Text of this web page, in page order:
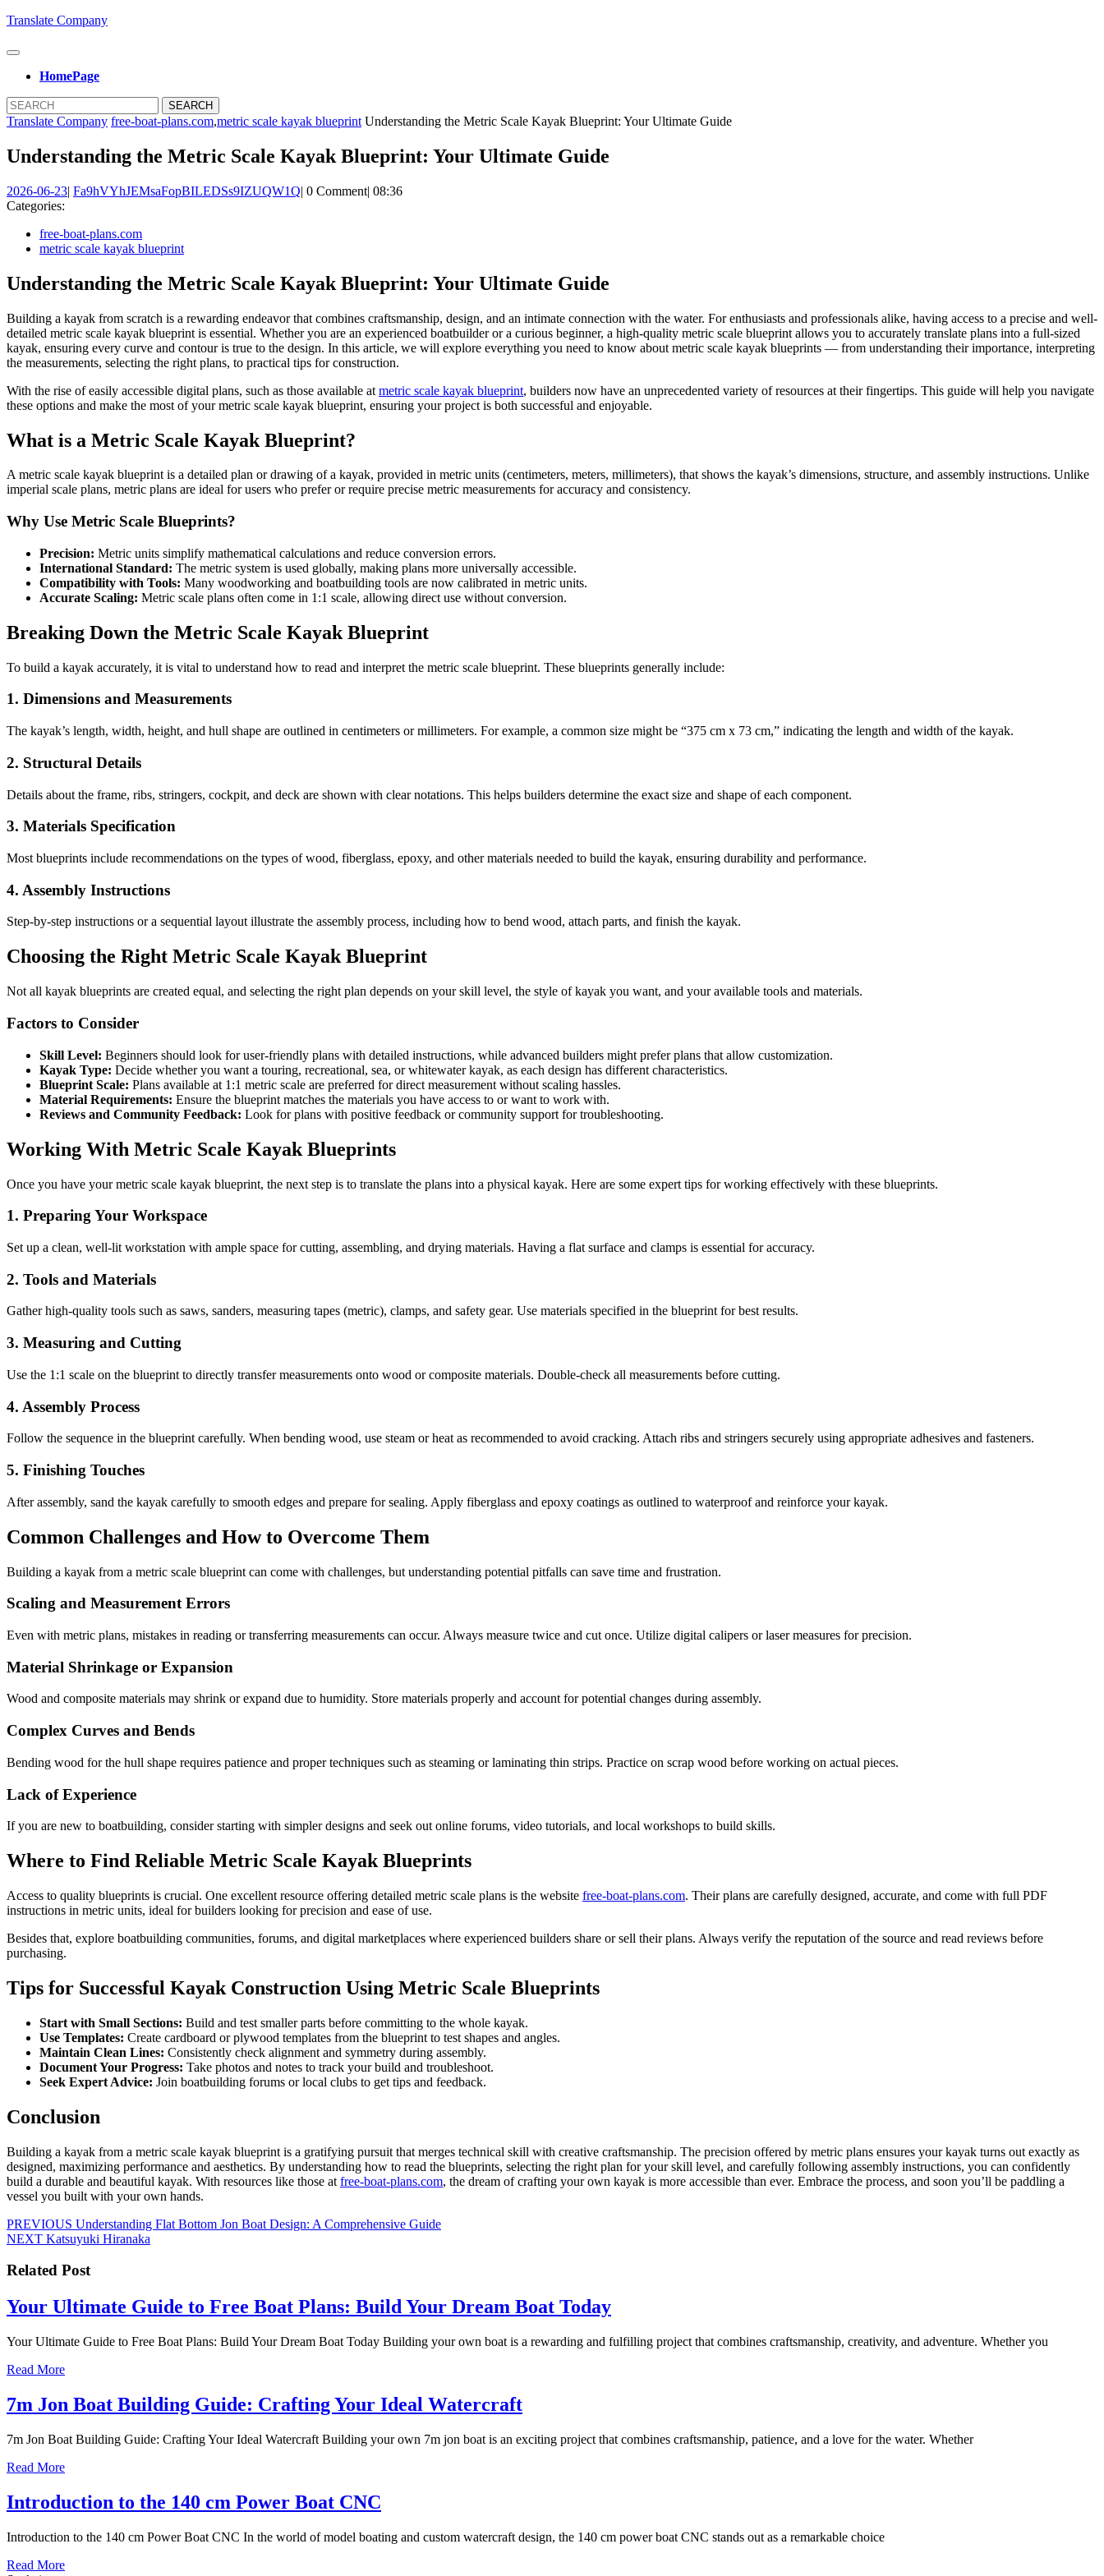
Skip
content
Translate Company
Open
ButtonHomePage
Close
Button
Search
for:
Translate Company free-boat-plans.com,metric scale kayak blueprint Understanding the Metric Scale Kayak Blueprint: Your Ultimate Guide
Understanding the Metric Scale Kayak Blueprint: Your Ultimate Guide
2026-06-232026-
| Fa9hVYhJEMsaFopBILEDSs9IZUQW1QFa9hVYhJEMsaFopBILEDSs9IZUQW1Q
| 0 Comment| 08:36
Categories:
free-boat-plans.com
metric scale kayak blueprint
Understanding the Metric Scale Kayak Blueprint: Your Ultimate Guide
Building a kayak from scratch is a rewarding endeavor that combines craftsmanship, design, and an intimate connection with the water. For enthusiasts and professionals alike, having access to a precise and well-
detailed metric scale kayak blueprint is essential. Whether you are an experienced boatbuilder or a curious beginner, a high-quality metric scale blueprint allows you to accurately translate plans into a full-sized
kayak, ensuring every curve and contour is true to the design. In this article, we will explore everything you need to know about metric scale kayak blueprints — from understanding their importance, interpreting
the measurements, selecting the right plans, to practical tips for construction.
With the rise of easily accessible digital plans, such as those available at metric scale kayak blueprint, builders now have an unprecedented variety of resources at their fingertips. This guide will help you navigate
these options and make the most of your metric scale kayak blueprint, ensuring your project is both successful and enjoyable.
What is a Metric Scale Kayak Blueprint?
A metric scale kayak blueprint is a detailed plan or drawing of a kayak, provided in metric units (centimeters, meters, millimeters), that shows the kayak’s dimensions, structure, and assembly instructions. Unlike
imperial scale plans, metric plans are ideal for users who prefer or require precise metric measurements for accuracy and consistency.
Why Use Metric Scale Blueprints?
Precision: Metric units simplify mathematical calculations and reduce conversion errors.
International Standard: The metric system is used globally, making plans more universally accessible.
Compatibility with Tools: Many woodworking and boatbuilding tools are now calibrated in metric units.
Accurate Scaling: Metric scale plans often come in 1:1 scale, allowing direct use without conversion.
Breaking Down the Metric Scale Kayak Blueprint
To build a kayak accurately, it is vital to understand how to read and interpret the metric scale blueprint. These blueprints generally include:
1. Dimensions and Measurements
The kayak’s length, width, height, and hull shape are outlined in centimeters or millimeters. For example, a common size might be “375 cm x 73 cm,” indicating the length and width of the kayak.
2. Structural Details
Details about the frame, ribs, stringers, cockpit, and deck are shown with clear notations. This helps builders determine the exact size and shape of each component.
3. Materials Specification
Most blueprints include recommendations on the types of wood, fiberglass, epoxy, and other materials needed to build the kayak, ensuring durability and performance.
4. Assembly Instructions
Step-by-step instructions or a sequential layout illustrate the assembly process, including how to bend wood, attach parts, and finish the kayak.
Choosing the Right Metric Scale Kayak Blueprint
Not all kayak blueprints are created equal, and selecting the right plan depends on your skill level, the style of kayak you want, and your available tools and materials.
Factors to Consider
Skill Level: Beginners should look for user-friendly plans with detailed instructions, while advanced builders might prefer plans that allow customization.
Kayak Type: Decide whether you want a touring, recreational, sea, or whitewater kayak, as each design has different characteristics.
Blueprint Scale: Plans available at 1:1 metric scale are preferred for direct measurement without scaling hassles.
Material Requirements: Ensure the blueprint matches the materials you have access to or want to work with.
Reviews and Community Feedback: Look for plans with positive feedback or community support for troubleshooting.
Working With Metric Scale Kayak Blueprints
Once you have your metric scale kayak blueprint, the next step is to translate the plans into a physical kayak. Here are some expert tips for working effectively with these blueprints.
1. Preparing Your Workspace
Set up a clean, well-lit workstation with ample space for cutting, assembling, and drying materials. Having a flat surface and clamps is essential for accuracy.
2. Tools and Materials
Gather high-quality tools such as saws, sanders, measuring tapes (metric), clamps, and safety gear. Use materials specified in the blueprint for best results.
3. Measuring and Cutting
Use the 1:1 scale on the blueprint to directly transfer measurements onto wood or composite materials. Double-check all measurements before cutting.
4. Assembly Process
Follow the sequence in the blueprint carefully. When bending wood, use steam or heat as recommended to avoid cracking. Attach ribs and stringers securely using appropriate adhesives and fasteners.
5. Finishing Touches
After assembly, sand the kayak carefully to smooth edges and prepare for sealing. Apply fiberglass and epoxy coatings as outlined to waterproof and reinforce your kayak.
Common Challenges and How to Overcome Them
Building a kayak from a metric scale blueprint can come with challenges, but understanding potential pitfalls can save time and frustration.
Scaling and Measurement Errors
Even with metric plans, mistakes in reading or transferring measurements can occur. Always measure twice and cut once. Utilize digital calipers or laser measures for precision.
Material Shrinkage or Expansion
Wood and composite materials may shrink or expand due to humidity. Store materials properly and account for potential changes during assembly.
Complex Curves and Bends
Bending wood for the hull shape requires patience and proper techniques such as steaming or laminating thin strips. Practice on scrap wood before working on actual pieces.
Lack of Experience
If you are new to boatbuilding, consider starting with simpler designs and seek out online forums, video tutorials, and local workshops to build skills.
Where to Find Reliable Metric Scale Kayak Blueprints
Access to quality blueprints is crucial. One excellent resource offering detailed metric scale plans is the website free-boat-plans.com. Their plans are carefully designed, accurate, and come with full PDF
instructions in metric units, ideal for builders looking for precision and ease of use.
Besides that, explore boatbuilding communities, forums, and digital marketplaces where experienced builders share or sell their plans. Always verify the reputation of the source and read reviews before
purchasing.
Tips for Successful Kayak Construction Using Metric Scale Blueprints
Start with Small Sections: Build and test smaller parts before committing to the whole kayak.
Use Templates: Create cardboard or plywood templates from the blueprint to test shapes and angles.
Maintain Clean Lines: Consistently check alignment and symmetry during assembly.
Document Your Progress: Take photos and notes to track your build and troubleshoot.
Seek Expert Advice: Join boatbuilding forums or local clubs to get tips and feedback.
Conclusion
Building a kayak from a metric scale kayak blueprint is a gratifying pursuit that merges technical skill with creative craftsmanship. The precision offered by metric plans ensures your kayak turns out exactly as
designed, maximizing performance and aesthetics. By understanding how to read the blueprints, selecting the right plan for your skill level, and carefully following assembly instructions, you can confidently
build a durable and beautiful kayak. With resources like those at free-boat-plans.com, the dream of crafting your own kayak is more accessible than ever. Embrace the process, and soon you’ll be paddling a
vessel you built with your own hands.
Nawigacja
wpisu
PREVIOUS Previous
post:
Understanding Flat Bottom Jon Boat Design: A Comprehensive Guide
NEXT Next
Katsuyuki Hiranaka
Related Post
Your Ultimate Guide to Free Boat Plans: Build Your Dream Boat TodayYour
Guide
Plans:
Today
Your Ultimate Guide to Free Boat Plans: Build Your Dream Boat Today Building your own boat is a rewarding and fulfilling project that combines craftsmanship, creativity, and adventure. Whether you
Read MoreRead
7m Jon Boat Building Guide: Crafting Your Ideal Watercraft7m
Boat
Your
7m Jon Boat Building Guide: Crafting Your Ideal Watercraft Building your own 7m jon boat is an exciting project that combines craftsmanship, patience, and a love for the water. Whether
Read MoreRead
Introduction to the 140 cm Power Boat CNC
the
Introduction to the 140 cm Power Boat CNC In the world of model boating and custom watercraft design, the 140 cm power boat CNC stands out as a remarkable choice
Read MoreRead